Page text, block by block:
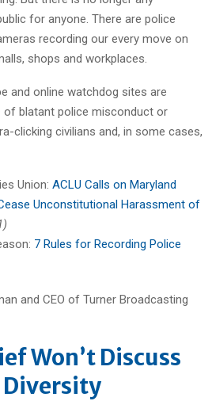
for anyone. There are police
recording our every move on
shops and workplaces.
and online watchdog sites are
of blatant police misconduct or
clicking civilians and, in some cases,
Union: ACLU Calls on Maryland
Unconstitutional Harassment of
7 Rules for Recording Police
Won’t Discuss